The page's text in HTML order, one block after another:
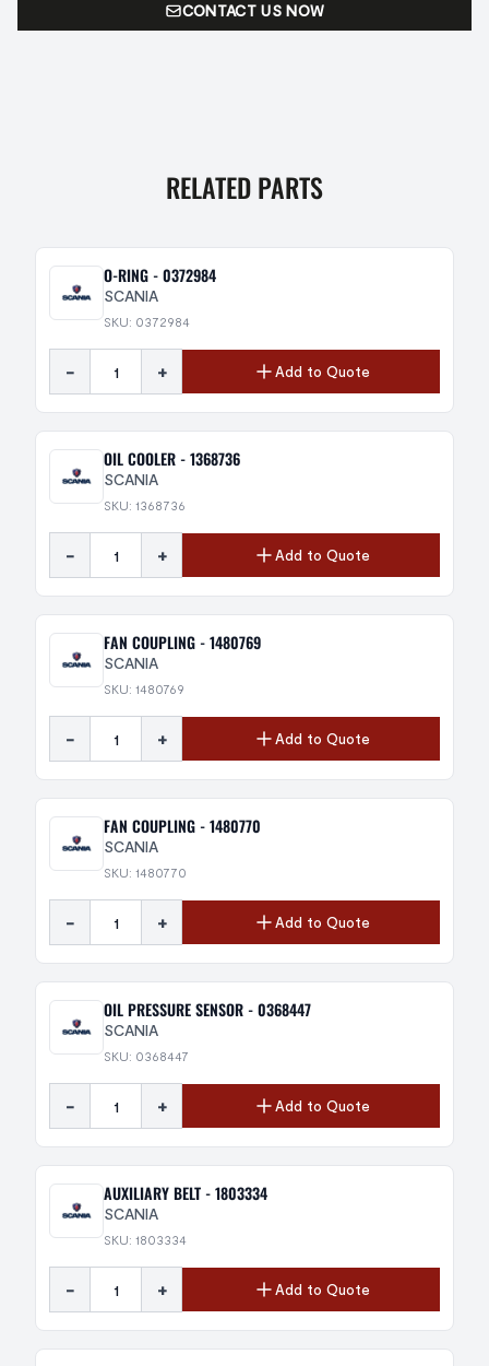
CONTACT US NOW
RELATED PARTS
O-RING - 0372984
SCANIA
SKU: 0372984
- + Add to Quote
OIL COOLER - 1368736
SCANIA
SKU: 1368736
- + Add to Quote
FAN COUPLING - 1480769
SCANIA
SKU: 1480769
- + Add to Quote
FAN COUPLING - 1480770
SCANIA
SKU: 1480770
- + Add to Quote
OIL PRESSURE SENSOR - 0368447
SCANIA
SKU: 0368447
- + Add to Quote
AUXILIARY BELT - 1803334
SCANIA
SKU: 1803334
- + Add to Quote